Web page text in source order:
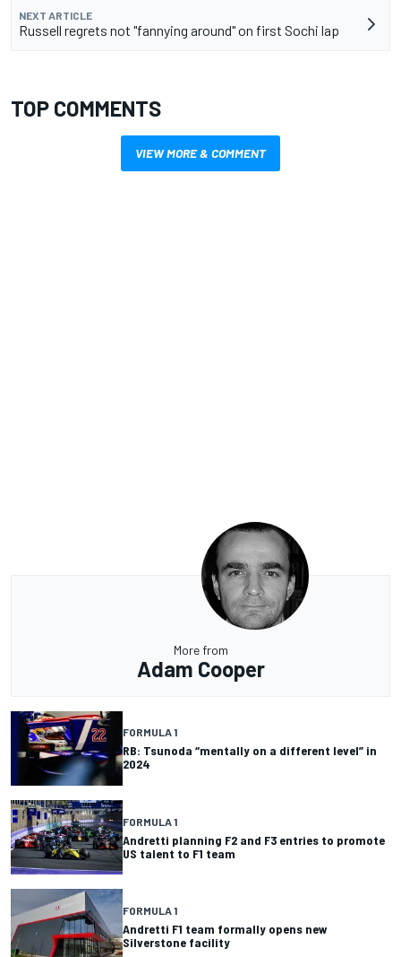
NEXT ARTICLE
Russell regrets not "fannying around" on first Sochi lap
TOP COMMENTS
VIEW MORE & COMMENT
More from
Adam Cooper
FORMULA 1
RB: Tsunoda “mentally on a different level” in
2024
FORMULA 1
Andretti planning F2 and F3 entries to promote
US talent to F1 team
FORMULA 1
Andretti F1 team formally opens new
Silverstone facility